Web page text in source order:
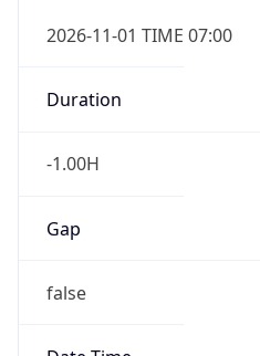
2026-11-01 TIME 07:00
Duration
-1.00H
Gap
false